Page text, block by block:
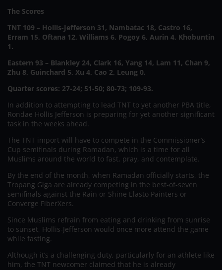
The Scores
TNT 109 – Hollis-Jefferson 31, Nambatac 18, Castro 16,
Erram 15, Oftana 12, Williams 6, Pogoy 6, Aurin 4, Khobuntin
1.
Eastern 93 – Blankley 24, Clark 16, Yang 14, Lam 11, Chan 9,
Zhu 8, Guinchard 5, Xu 4, Cao 2, Leung 0.
Quarter scores: 27-24; 51-50; 80-73; 109-93.
In addition to attempting to lead TNT to yet another PBA title,
Rondae Hollis Jefferson is preparing for yet another significant
task in the weeks ahead.
The TNT import will have to compete in the Commissioner’s
Cup semifinals during Ramadan, which is a time for all
Muslims around the world to fast, pray, and contemplate.
By the end of the month, when Ramadan officially starts, the
Tropang Giga are already competing in the best-of-seven
semifinals against the Rain or Shine Elasto Painters or
Converge FiberXers.
Since Muslims refrain from eating and drinking from sunrise
to sunset, Hollis-Jefferson would once more attend the game
while fasting.
Although it’s a challenging duty, particularly for an athlete like
him, the TNT newcomer claimed that he is already